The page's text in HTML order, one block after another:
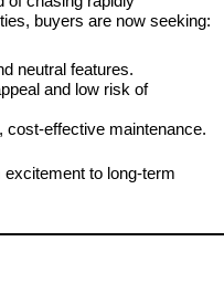
buyers are now seeking:
neutral features.
and low risk of
cost-effective maintenance.
to long-term